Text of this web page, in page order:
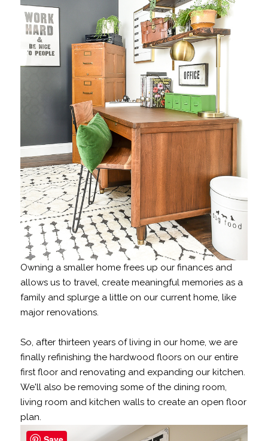
Owning a smaller home frees up our finances and
allows us to travel, create meaningful memories as a
family and splurge a little on our current home, like
major renovations.
So, after thirteen years of living in our home, we are
finally refinishing the hardwood floors on our entire
first floor and renovating and expanding our kitchen.
We'll also be removing some of the dining room,
living room and kitchen walls to create an open floor
plan.